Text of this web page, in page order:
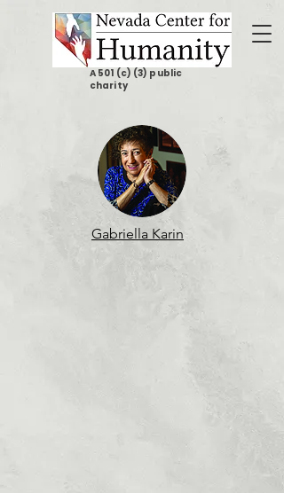
A 501 (c) (3) public
charity
Gabriella Karin